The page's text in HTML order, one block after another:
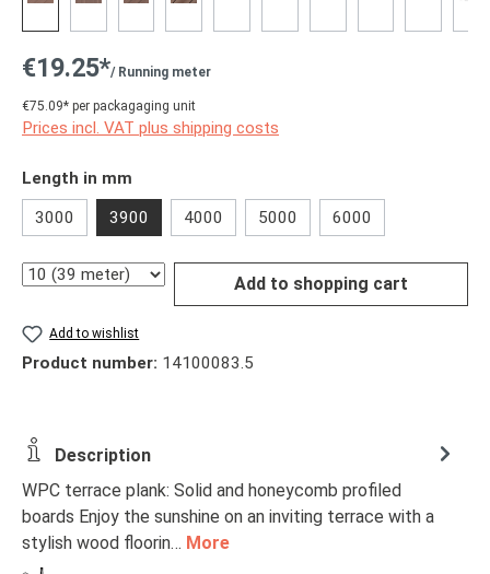
€19.25*/ Running meter
€75.09* per packagaging unit
Prices incl. VAT plus shipping costs
Select
Length in mm
3000
3900 4000 5000 6000
Quantity Add to shopping cart
Add to wishlist
Product number: 14100083.5
Description
WPC terrace plank: Solid and honeycomb profiled
boards Enjoy the sunshine on an inviting terrace with a
stylish wood floorin… More